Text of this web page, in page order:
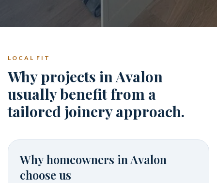
LOCAL FIT
Why projects in Avalon
usually benefit from a
tailored joinery approach.
Why homeowners in Avalon
choose us